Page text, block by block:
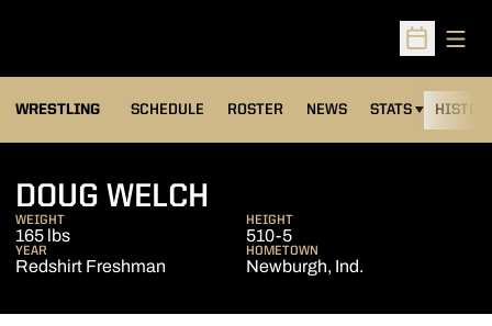
Open
WRESTLING SCHEDULE ROSTER NEWS STATS
OPENS IN A NEW
DOUG WELCH
WEIGHT
165 lbs
HEIGHT
510-5
YEAR
Redshirt Freshman
HOMETOWN
Newburgh, Ind.